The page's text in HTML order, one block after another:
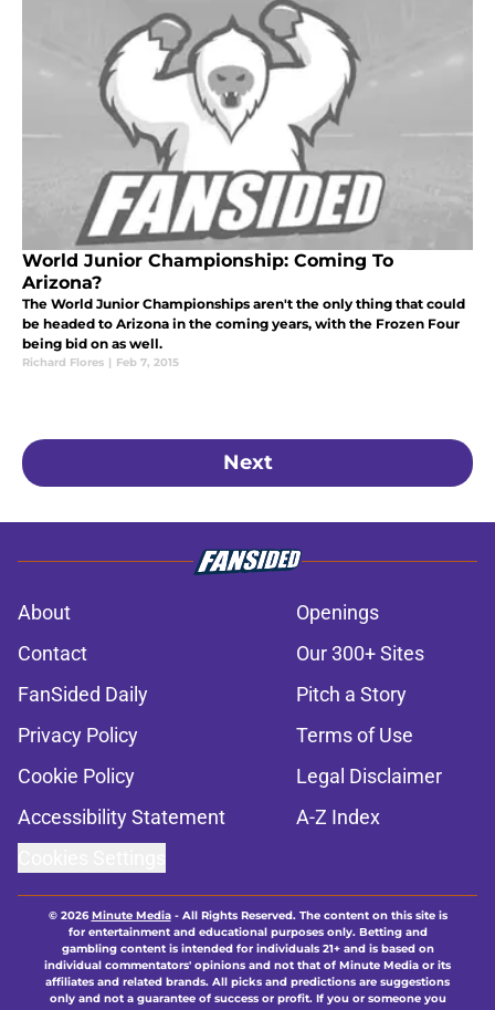
World Junior Championship: Coming To
Arizona?
The World Junior Championships aren't the only thing that could
be headed to Arizona in the coming years, with the Frozen Four
being bid on as well.
Richard Flores | Feb 7, 2015
Next
About
Openings
Contact
Our 300+ Sites
FanSided Daily
Pitch a Story
Privacy Policy
Terms of Use
Cookie Policy
Legal Disclaimer
Accessibility Statement
A-Z Index
© 2026Minute Media- All Rights Reserved. The content on this site is
for entertainment and educational purposes only. Betting and
gambling content is intended for individuals 21+ and is based on
individual commentators' opinions and not that of Minute Media or its
affiliates and related brands. All picks and predictions are suggestions
only and not a guarantee of success or profit. If you or someone you